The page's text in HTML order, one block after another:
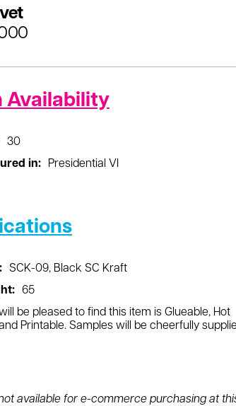
Availability
30
in:
Presidential VI
SCK-09, Black SC Kraft
65
be pleased to find this item is Glueable, Hot
Printable. Samples will be cheerfully
available for e-commerce purchasing at